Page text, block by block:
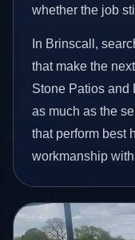
whether the job
In Brinscall,
that make the
Stone Patios and
as much as the
that perform best
workmanship